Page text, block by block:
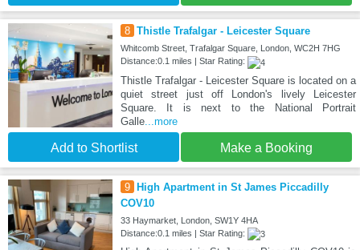
8 Thistle Trafalgar - Leicester Square
Whitcomb Street, Trafalgar Square, London, WC2H 7HG
Distance:0.1 miles | Star Rating:
Thistle Trafalgar - Leicester Square is located on a
quiet street just off London's lively Leicester
Square. It is next to the National Portrait
Galle...more
Add to Shortlist Make a Booking
9 High Apartment in St James Piccadilly
COV10
33 Haymarket, London, SW1Y 4HA
Distance:0.1 miles | Star Rating: